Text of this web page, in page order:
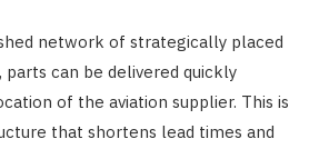
network of strategically placed
can be delivered quickly
of the aviation supplier. This is
that shortens lead times and